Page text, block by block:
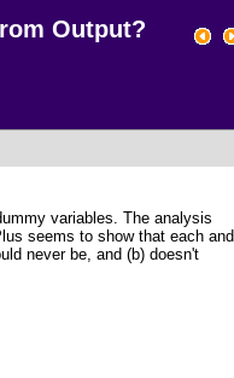
Output?
variables. The analysis
seems to show that each and
never be, and (b) doesn't